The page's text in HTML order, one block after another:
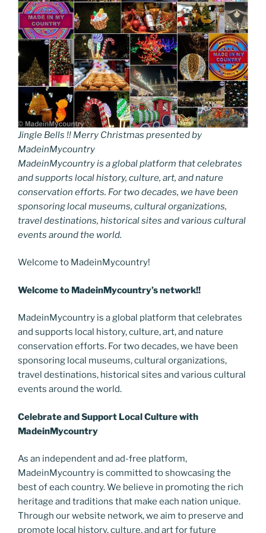
Jingle Bells !! Merry Christmas presented by
MadeinMycountry
MadeinMycountry is a global platform that celebrates
and supports local history, culture, art, and nature
conservation efforts. For two decades, we have been
sponsoring local museums, cultural organizations,
travel destinations, historical sites and various cultural
events around the world.
Welcome to MadeinMycountry!
Welcome to MadeinMycountry’s network!!
MadeinMycountry is a global platform that celebrates
and supports local history, culture, art, and nature
conservation efforts. For two decades, we have been
sponsoring local museums, cultural organizations,
travel destinations, historical sites and various cultural
events around the world.
Celebrate and Support Local Culture with
MadeinMycountry
As an independent and ad-free platform,
MadeinMycountry is committed to showcasing the
best of each country. We believe in promoting the rich
heritage and traditions that make each nation unique.
Through our website network, we aim to preserve and
promote local history, culture, and art for future